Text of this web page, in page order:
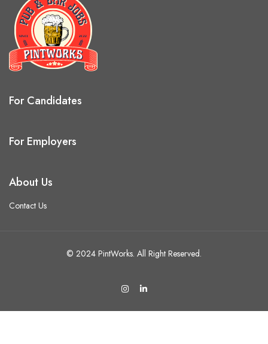
For Candidates
For Employers
About Us
Contact Us
© 2024 PintWorks. All Right Reserved.